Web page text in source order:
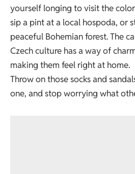
yourself longing to visit the
sip a pint at a local hospoda, or
peaceful Bohemian forest. The
Czech culture has a way of
making them feel right at home.
Throw on those socks and
one, and stop worrying what